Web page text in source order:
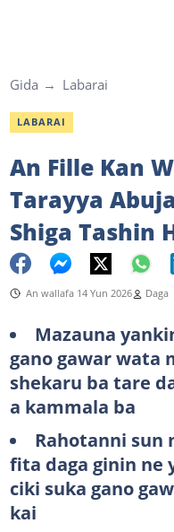
Gida Labarai
LABARAI
An Fille Kan
Tarayya
Shiga Tashin
An wallafa 14 Yun 2026 Daga
Mazauna
gano gawar wata
shekaru ba tare
a kammala ba
Rahotanni sun
fita daga ginin ne
ciki suka gano
kai